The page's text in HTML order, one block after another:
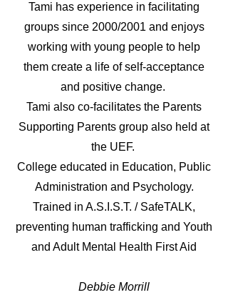
Tami has experience in facilitating
groups since 2000/2001 and enjoys
working with young people to help
them create a life of self-acceptance
and positive change.
Tami also co-facilitates the Parents
Supporting Parents group also held at
the UEF.
College educated in Education, Public
Administration and Psychology.
Trained in A.S.I.S.T. / SafeTALK,
preventing human trafficking and Youth
and Adult Mental Health First Aid
Debbie Morrill